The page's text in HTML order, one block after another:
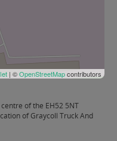
| ©OpenStreetMapcontributors
of the EH52 5NT
of Graycoll Truck And